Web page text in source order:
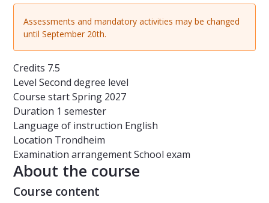
Assessments and mandatory activities may be changed
until September 20th.
Credits 7.5
Level Second degree level
Course startSpring 2027
Duration 1 semester
Language of instruction English
Location Trondheim
Examination arrangementSchool exam
About the course
Course content